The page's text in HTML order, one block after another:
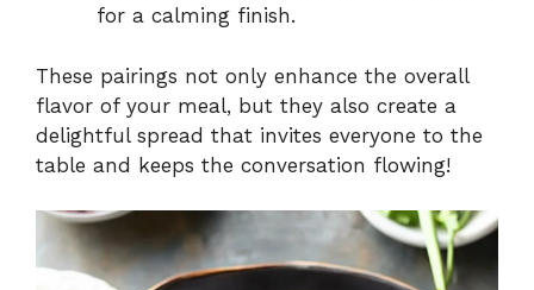
for a calming finish.
These pairings not only enhance the overall
flavor of your meal, but they also create a
delightful spread that invites everyone to the
table and keeps the conversation flowing!